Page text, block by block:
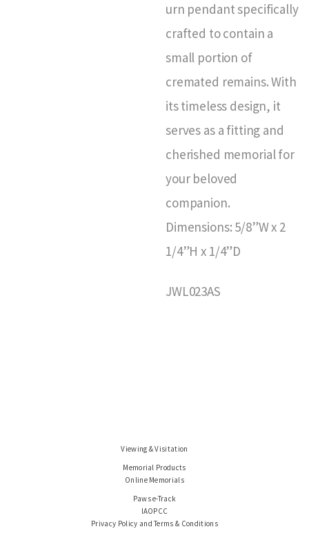
urn pendant specifically
crafted to contain a
small portion of
cremated remains. With
its timeless design, it
serves as a fitting and
cherished memorial for
your beloved
companion.
Dimensions: 5/8”W x 2
1/4”H x 1/4”D
JWL023AS
Viewing & Visitation
Memorial Products
Online Memorials
Paws e-Track
IAOPCC
Privacy Policy and Terms & Conditions